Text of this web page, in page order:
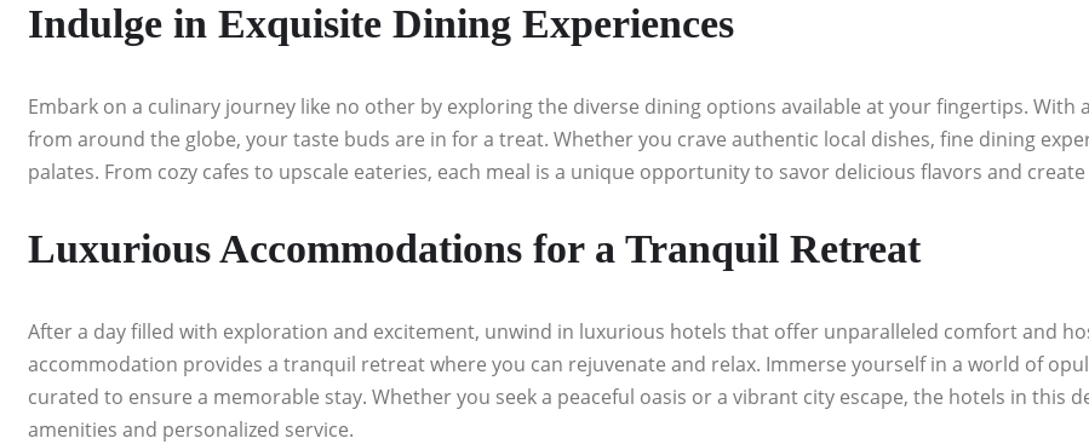
Indulge in Exquisite Dining Experiences
Embark on a culinary journey like no other by exploring the diverse dining options available at your fingertips.
from around the globe, your taste buds are in for a treat. Whether you crave authentic local dishes, fine dining
palates. From cozy cafes to upscale eateries, each meal is a unique opportunity to savor delicious flavors and
Luxurious Accommodations for a Tranquil Retreat
After a day filled with exploration and excitement, unwind in luxurious hotels that offer unparalleled comfort and
accommodation provides a tranquil retreat where you can rejuvenate and relax. Immerse yourself in a world of
curated to ensure a memorable stay. Whether you seek a peaceful oasis or a vibrant city escape, the hotels in this
amenities and personalized service.